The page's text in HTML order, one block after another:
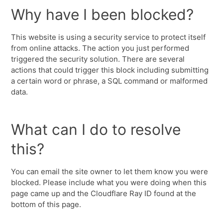
Why have I been blocked?
This website is using a security service to protect itself
from online attacks. The action you just performed
triggered the security solution. There are several
actions that could trigger this block including submitting
a certain word or phrase, a SQL command or malformed
data.
What can I do to resolve
this?
You can email the site owner to let them know you were
blocked. Please include what you were doing when this
page came up and the Cloudflare Ray ID found at the
bottom of this page.